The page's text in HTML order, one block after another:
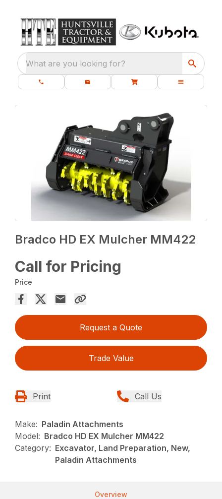
What are you looking for?
Bradco HD EX Mulcher MM422
Call for Pricing
Price
Request a Quote
Trade Value
Print Call Us
Make: Paladin Attachments
Model: Bradco HD EX Mulcher MM422
Category: Excavator, Land Preparation, New,
Paladin Attachments
Overview